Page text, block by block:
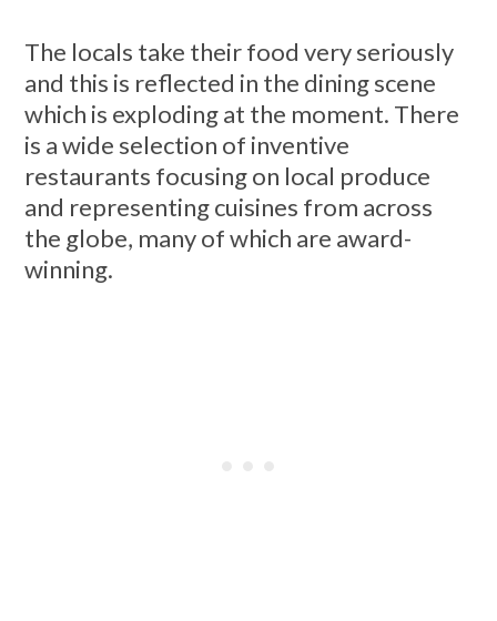
The locals take their food very seriously
and this is reflected in the dining scene
which is exploding at the moment. There
is a wide selection of inventive
restaurants focusing on local produce
and representing cuisines from across
the globe, many of which are award-
winning.